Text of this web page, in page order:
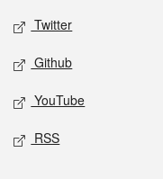
Twitter
Github
YouTube
RSS